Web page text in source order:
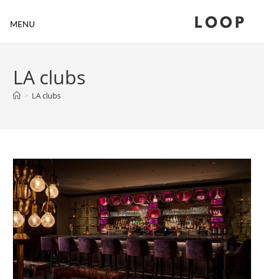
MENU LOOP
LA clubs
> LA clubs